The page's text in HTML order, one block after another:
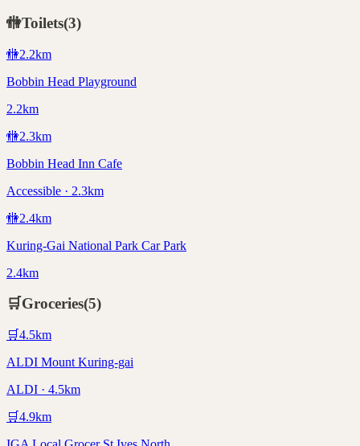
🚻Toilets(3)
🚻2.2km
Bobbin Head Playground
2.2km
🚻2.3km
Bobbin Head Inn Cafe
Accessible · 2.3km
🚻2.4km
Kuring-Gai National Park Car Park
2.4km
🛒Groceries(5)
🛒4.5km
ALDI Mount Kuring-gai
ALDI · 4.5km
🛒4.9km